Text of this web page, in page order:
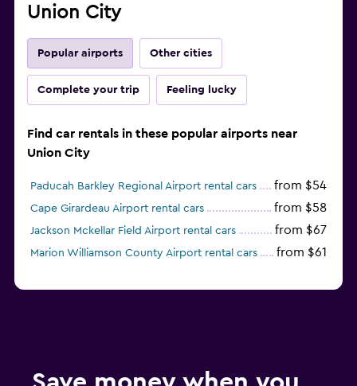
Union City
Popular airports Other cities
Complete your trip Feeling lucky
Find car rentals in these popular airports near
Union City
Paducah Barkley Regional Airport rental cars from $54
Cape Girardeau Airport rental cars from $58
Jackson Mckellar Field Airport rental cars from $67
Marion Williamson County Airport rental cars from $61